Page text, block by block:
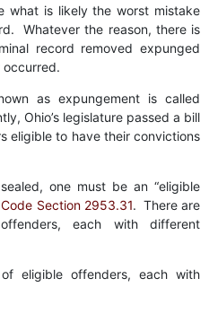
what is likely the worst mistake
Whatever the reason, there is
record removed expunged
as expungement is called
Ohio’s legislature passed a bill
eligible to have their convictions
one must be an “eligible
Code Section 2953.31. There are
each with different
eligible offenders, each with